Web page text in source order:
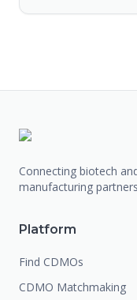
Connecting biotech
manufacturing
Platform
Find CDMOs
CDMO Matchmaking